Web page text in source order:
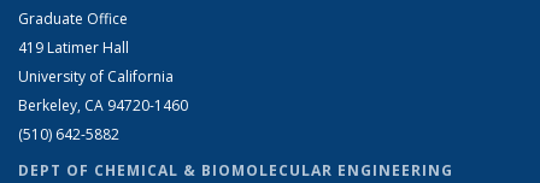
Graduate Office
419 Latimer Hall
University of California
Berkeley, CA 94720-1460
(510) 642-5882
DEPT OF CHEMICAL & BIOMOLECULAR ENGINEERING